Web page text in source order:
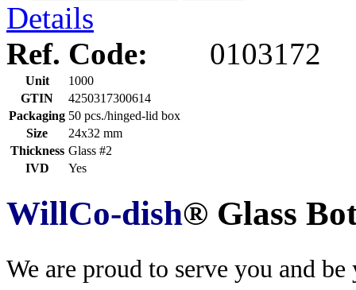
Details
Ref. Code:
0103172
Unit
1000
GTIN
4250317300614
Packaging 50 pcs./hinged-lid box
Size
24x32 mm
Thickness Glass #2
IVD
Yes
WillCo-dish® Glass
We are proud to serve you and